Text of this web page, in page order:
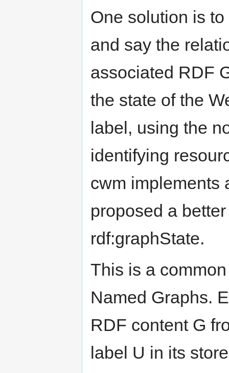
One solution is
and say the
associated RDF
the state of the
label, using the
identifying
cwm implements
proposed a
rdf:graphState.
This is a
Named Graphs.
RDF content G
label U in its